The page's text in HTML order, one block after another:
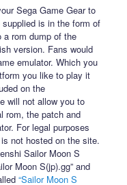
Sega Game Gear to
is in the form of
a rom dump of the
version. Fans would
emulator. Which you
you like to play it
on the
will not allow you to
rom, the patch and
For legal purposes
not hosted on the site.
Sailor Moon S
Moon S(jp).gg” and
“Sailor Moon S